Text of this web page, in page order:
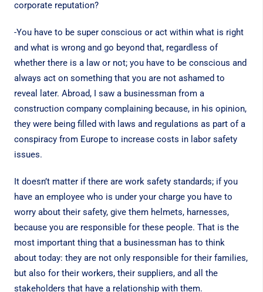
corporate reputation?
-You have to be super conscious or act within what is right
and what is wrong and go beyond that, regardless of
whether there is a law or not; you have to be conscious and
always act on something that you are not ashamed to
reveal later. Abroad, I saw a businessman from a
construction company complaining because, in his opinion,
they were being filled with laws and regulations as part of a
conspiracy from Europe to increase costs in labor safety
issues.
It doesn’t matter if there are work safety standards; if you
have an employee who is under your charge you have to
worry about their safety, give them helmets, harnesses,
because you are responsible for these people. That is the
most important thing that a businessman has to think
about today: they are not only responsible for their families,
but also for their workers, their suppliers, and all the
stakeholders that have a relationship with them.